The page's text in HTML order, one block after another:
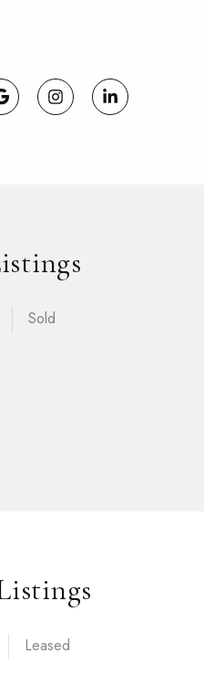
Sold